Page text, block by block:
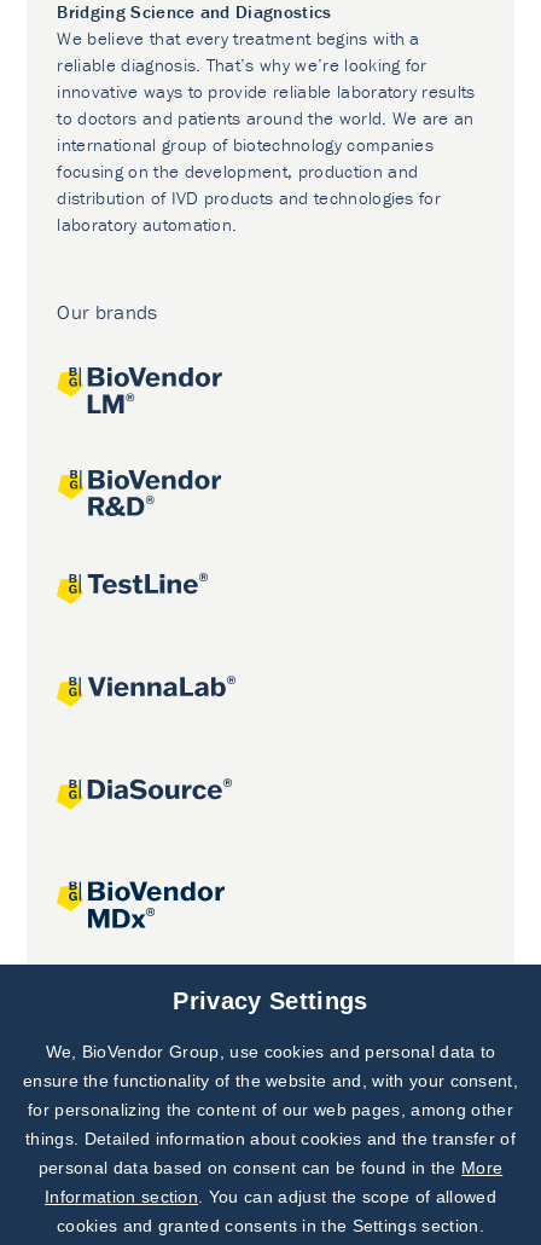
Bridging Science and Diagnostics
We believe that every treatment begins with a
reliable diagnosis. That’s why we’re looking for
innovative ways to provide reliable laboratory results
to doctors and patients around the world. We are an
international group of biotechnology companies
focusing on the development, production and
distribution of IVD products and technologies for
laboratory automation.
Our brands
Joint projects
Subscribe to
Our Newsletter!
Discover News from
BioVendor R&D
Privacy Settings
We, BioVendor Group, use cookies and personal data to
ensure the functionality of the website and, with your consent,
for personalizing the content of our web pages, among other
things. Detailed information about cookies and the transfer of
personal data based on consent can be found in the More
Information section . You can adjust the scope of allowed
cookies and granted consents in the Settings section.